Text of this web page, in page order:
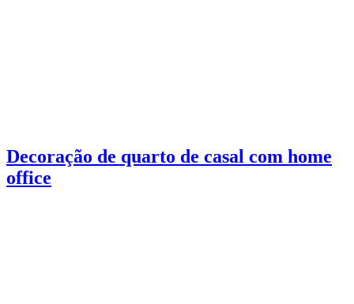
Decoração de quarto de casal com home
office